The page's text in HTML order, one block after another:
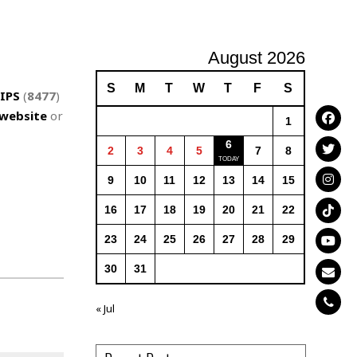
(8477)
or
August 2026
S M T W T F S
1
2 3 4 5 6 7 8
9 10 11 12 13 14 15
16 17 18 19 20 21 22
23 24 25 26 27 28 29
30 31
« Jul